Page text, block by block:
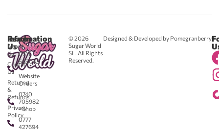
© 2026
Sugar World
SL. All Rights
Reserved.
Designed & Developed by Pomegranberry
Reach
Us
0711
583043
-
Website
Orders
0740
705982
- Shop
0777
427694
Information
About
Us
Contact
Us
Returns
&
Refunds
Privacy
Policy